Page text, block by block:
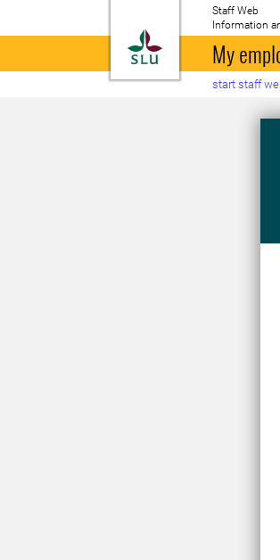
To startpage
Staff Web
Information
My
start staff